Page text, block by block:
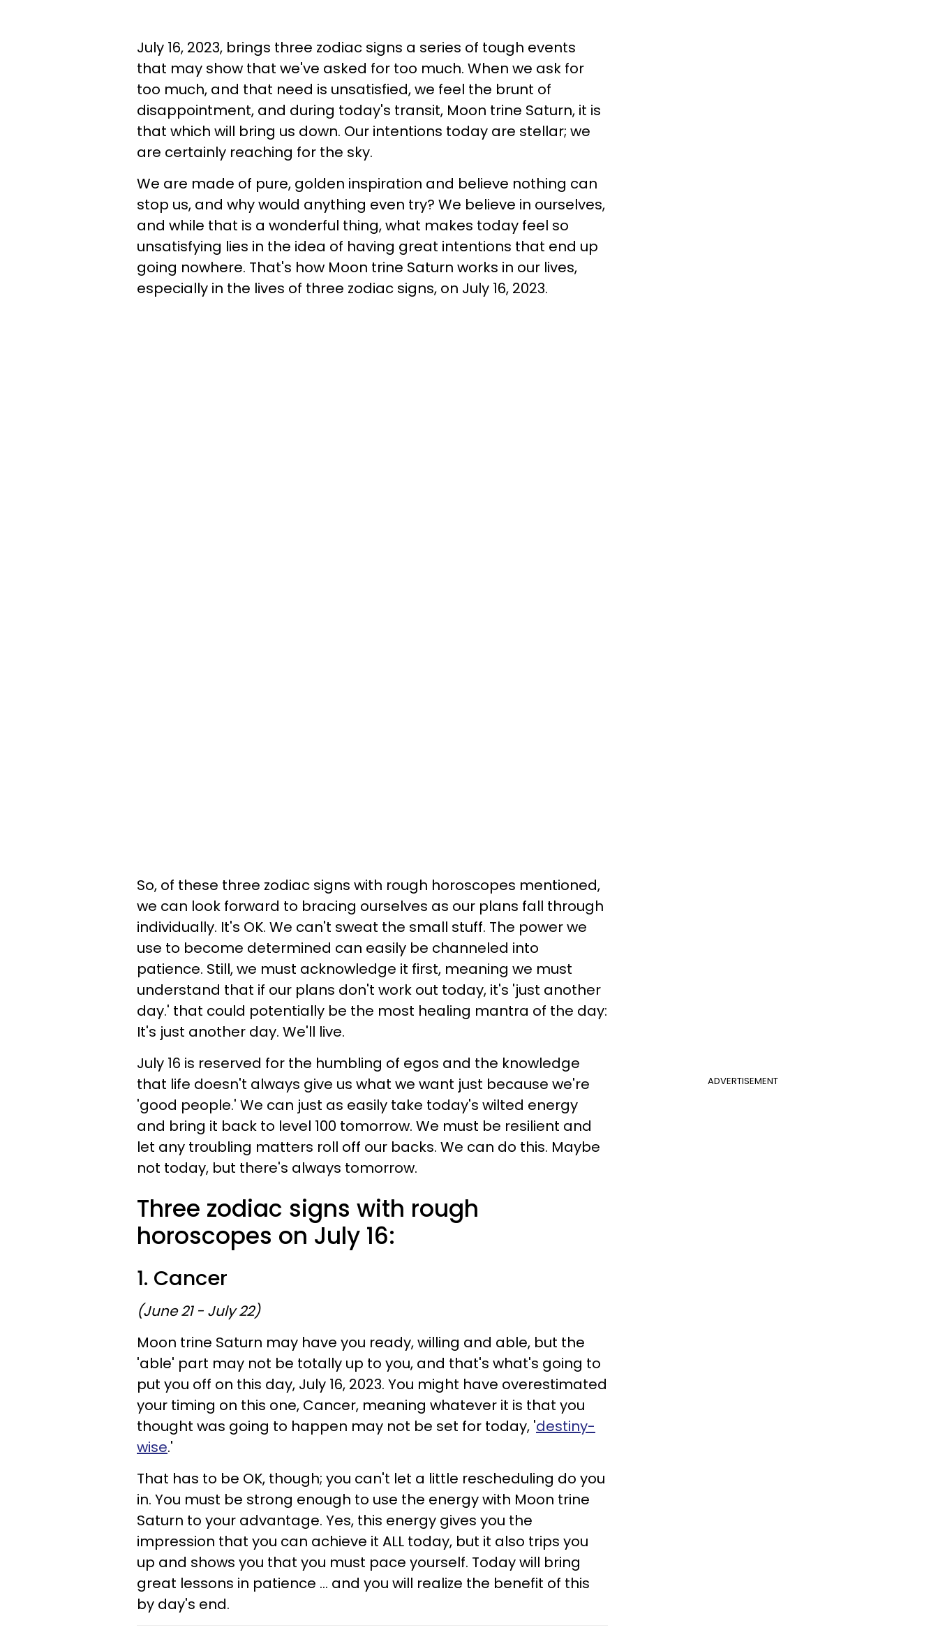
July 16, 2023, brings three zodiac signs a series of tough events
that may show that we've asked for too much. When we ask for
too much, and that need is unsatisfied, we feel the brunt of
disappointment, and during today's transit, Moon trine Saturn, it is
that which will bring us down. Our intentions today are stellar; we
are certainly reaching for the sky.
We are made of pure, golden inspiration and believe nothing can
stop us, and why would anything even try? We believe in ourselves,
and while that is a wonderful thing, what makes today feel so
unsatisfying lies in the idea of having great intentions that end up
going nowhere. That's how Moon trine Saturn works in our lives,
especially in the lives of three zodiac signs, on July 16, 2023.
So, of these three zodiac signs with rough horoscopes mentioned,
we can look forward to bracing ourselves as our plans fall through
individually. It's OK. We can't sweat the small stuff. The power we
use to become determined can easily be channeled into
patience. Still, we must acknowledge it first, meaning we must
understand that if our plans don't work out today, it's 'just another
day.' that could potentially be the most healing mantra of the day:
It's just another day. We'll live.
ADVERTISEMENT
July 16 is reserved for the humbling of egos and the knowledge
that life doesn't always give us what we want just because we're
'good people.' We can just as easily take today's wilted energy
and bring it back to level 100 tomorrow. We must be resilient and
let any troubling matters roll off our backs. We can do this. Maybe
not today, but there's always tomorrow.
Three zodiac signs with rough
horoscopes on July 16:
1. Cancer
(June 21 - July 22)
Moon trine Saturn may have you ready, willing and able, but the
'able' part may not be totally up to you, and that's what's going to
put you off on this day, July 16, 2023. You might have overestimated
your timing on this one, Cancer, meaning whatever it is that you
thought was going to happen may not be set for today, 'destiny-
wise.'
That has to be OK, though; you can't let a little rescheduling do you
in. You must be strong enough to use the energy with Moon trine
Saturn to your advantage. Yes, this energy gives you the
impression that you can achieve it ALL today, but it also trips you
up and shows you that you must pace yourself. Today will bring
great lessons in patience ... and you will realize the benefit of this
by day's end.